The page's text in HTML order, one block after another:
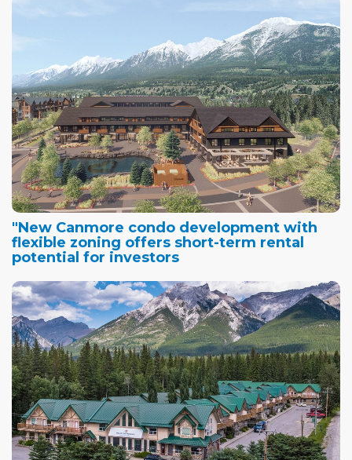
"New Canmore condo development with
flexible zoning offers short-term rental
potential for investors